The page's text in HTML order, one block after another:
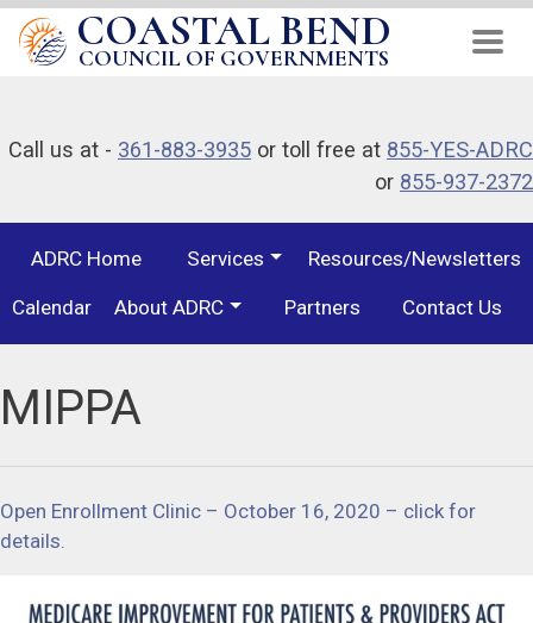
Skip
to
COASTAL BEND
COUNCIL OF GOVERNMENTS
Call us at - 361-883-3935 or toll free at 855-YES-ADRC
or 855-937-2372
ADRC Home Services Resources/Newsletters
Calendar About ADRC Partners Contact Us
MIPPA
Open Enrollment Clinic – October 16, 2020 – click for
details.